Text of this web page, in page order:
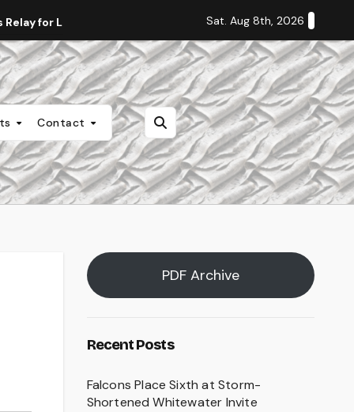
for Life Staff Editorial: Students Deserve
Sat. Aug 8th, 2026
Contact
PDF Archive
Recent Posts
Falcons Place Sixth at Storm-
Shortened Whitewater Invite